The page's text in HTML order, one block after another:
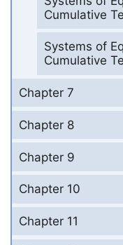
Cumulative
Systems of
Cumulative
Chapter 7
Chapter 8
Chapter 9
Chapter 10
Chapter 11